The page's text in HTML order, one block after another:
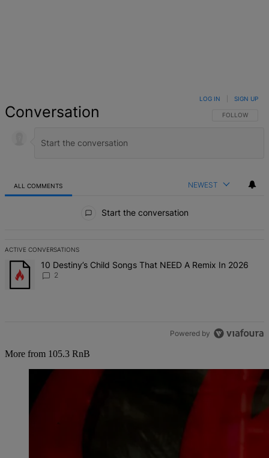
Conversation FOLLOW THIS
FOLLOW
LOG IN SIGN UP
ALL COMMENTS NEWEST
Start the conversation
ACTIVE CONVERSATIONS
The following is a list of the most commented articles in the last 7
A trending article titled "10 Destiny’s Child Songs That NEED A
10 Destiny’s Child Songs That NEED A Remix In 2026
2
Powered by
More from 105.3 RnB